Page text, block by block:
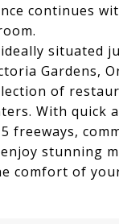
continues
situated
Gardens,
of
With quick
freeways,
stunning
comfort of